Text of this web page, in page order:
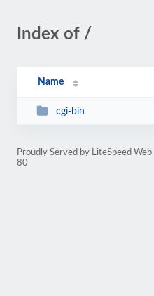
Index of /
Name
cgi-bin
Proudly Served by LiteSpeed
80